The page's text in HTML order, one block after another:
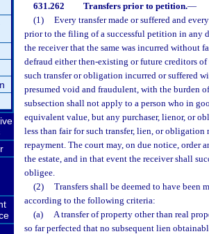
631.262 Transfers prior to petition.—
(1)
Every transfer made or suffered and
prior to the filing of a successful petition in any
the receiver that the same was incurred without
defraud either then-existing or future creditors
such transfer or obligation incurred or suffered
presumed void and fraudulent, with the burden
subsection shall not apply to a person who in
equivalent value, but any purchaser, lienor, or
less than fair for such transfer, lien, or
repayment. The court may, on due notice, order
the estate, and in that event the receiver shall
obligee.
(2)
Transfers shall be deemed to have been
according to the following criteria:
(a)
A transfer of property other than real
so far perfected that no subsequent lien